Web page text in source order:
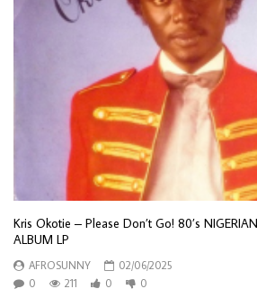
Kris Okotie – Please Don’t Go! 80’s
ALBUM LP
AFROSUNNY
02/06/2025
0
211 0 0